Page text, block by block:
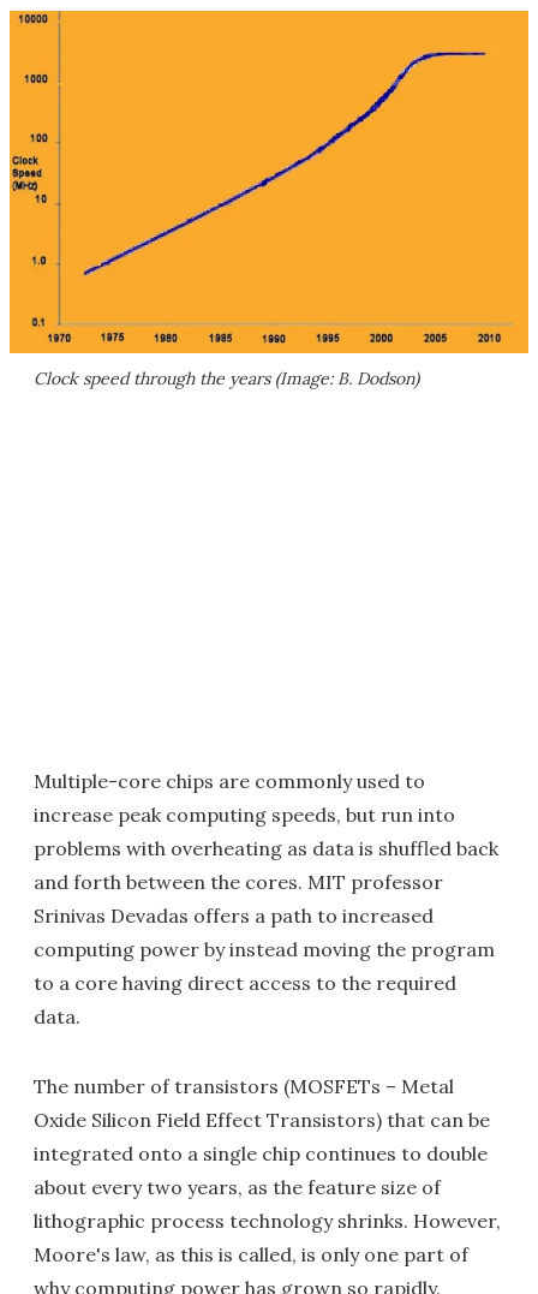
Clock speed through the years (Image: B. Dodson)
Multiple-core chips are commonly used to
increase peak computing speeds, but run into
problems with overheating as data is shuffled back
and forth between the cores. MIT professor
Srinivas Devadas offers a path to increased
computing power by instead moving the program
to a core having direct access to the required
data.
The number of transistors (MOSFETs – Metal
Oxide Silicon Field Effect Transistors) that can be
integrated onto a single chip continues to double
about every two years, as the feature size of
lithographic process technology shrinks. However,
Moore's law, as this is called, is only one part of
why computing power has grown so rapidly.